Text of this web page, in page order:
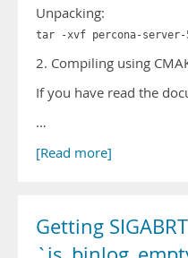
Unpacking:
tar -xvf percona-
2. Compiling using
If you have read the
…
[Read more]
Getting